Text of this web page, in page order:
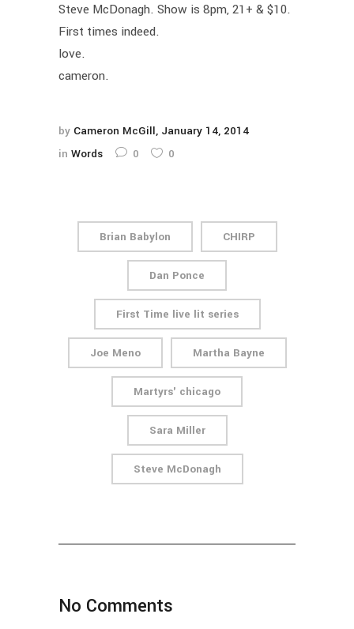
Steve McDonagh. Show is 8pm, 21+ & $10.
First times indeed.
love.
cameron.
by Cameron McGill January 14, 2014
in Words 0 0
Brian Babylon CHIRP
Dan Ponce
First Time live lit series
Joe Meno Martha Bayne
Martyrs' chicago
Sara Miller
Steve McDonagh
No Comments